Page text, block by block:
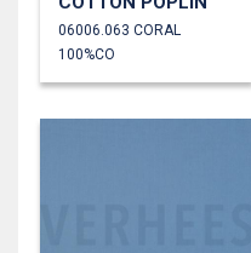
06006.063 CORAL
100%CO